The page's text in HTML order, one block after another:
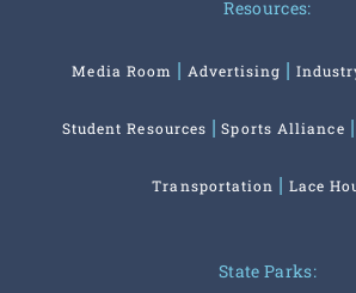
Resources:
Media Room Advertising
Student Resources Sports Alliance
Transportation Lace
State Parks: